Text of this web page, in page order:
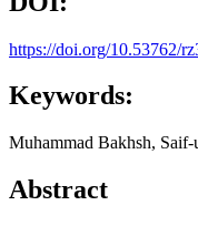
https://doi.org/10.53762/
Keywords:
Muhammad Bakhsh,
Abstract